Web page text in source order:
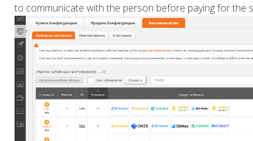
to communicate with the person before paying for the